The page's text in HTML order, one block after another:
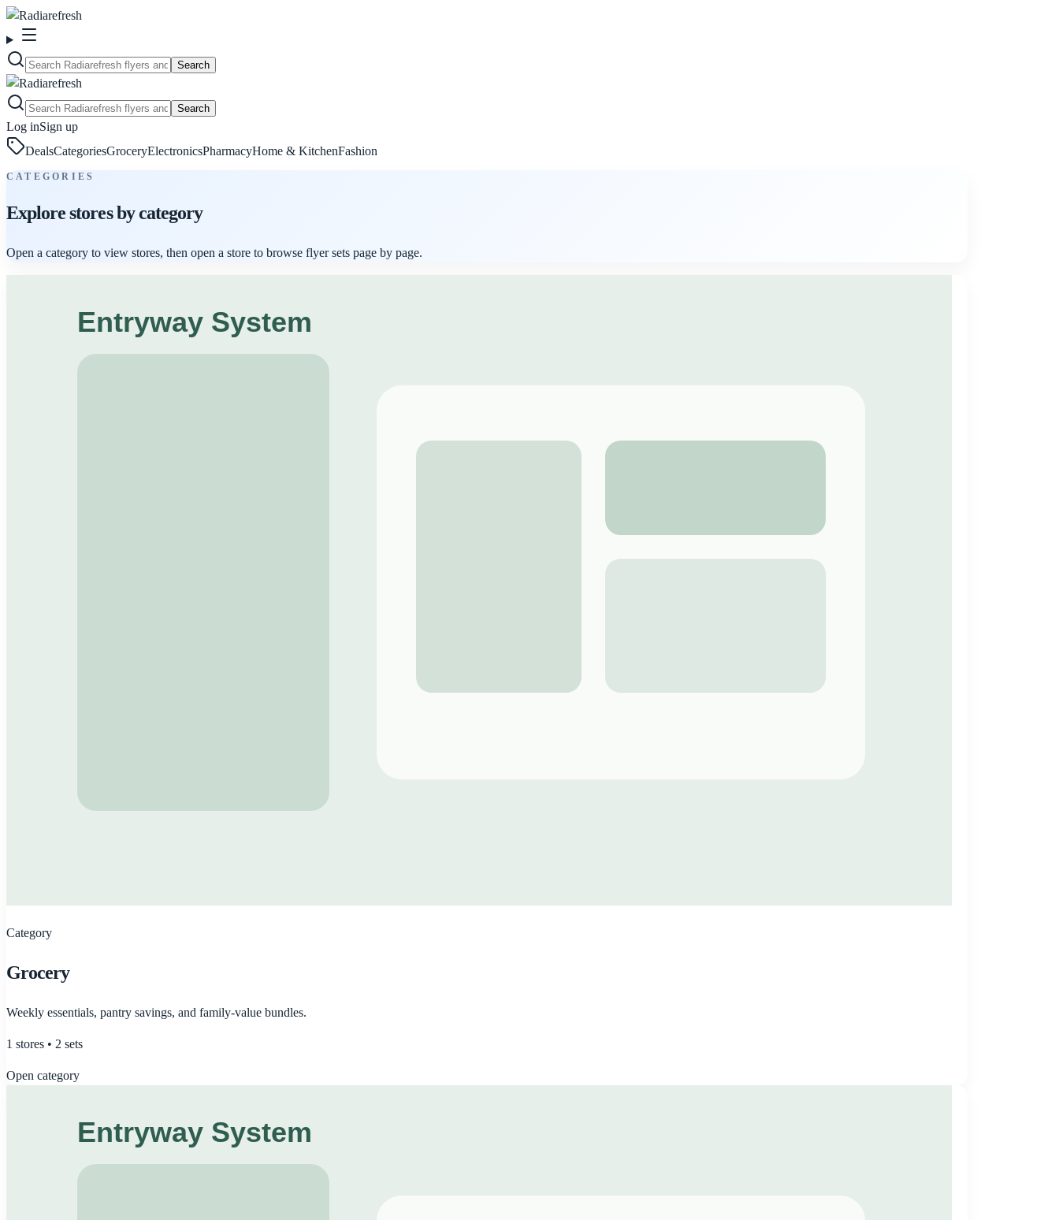
Search
Search
Log inSign up
DealsCategoriesGroceryElectronicsPharmacyHome & KitchenFashion
CATEGORIES
Explore stores by category
Open a category to view stores, then open a store to browse flyer sets page by page.
Category
Grocery
Weekly essentials, pantry savings, and family-value bundles.
1 stores • 2 sets
Open category